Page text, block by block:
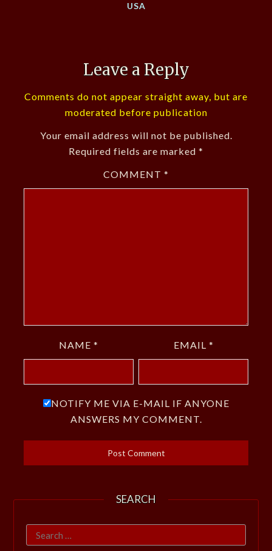
USA
Leave a Reply
Comments do not appear straight away, but are
moderated before publication
Your email address will not be published.
Required fields are marked *
COMMENT *
NAME * EMAIL *
NOTIFY ME VIA E-MAIL IF ANYONE
ANSWERS MY COMMENT.
SEARCH
Search
for: